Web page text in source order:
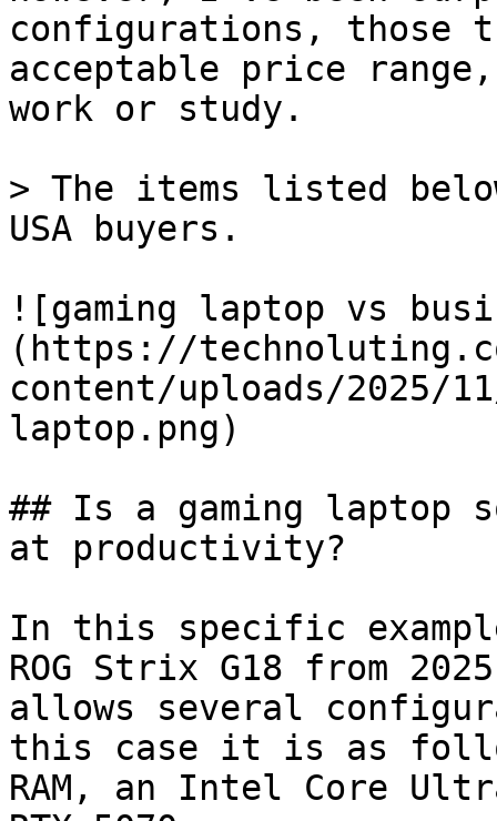
configurations, those
acceptable price
work or study.
> The items listed
USA buyers.
![gaming laptop vs
(https://
content/uploads/2025/
laptop.png)
## Is a gaming laptop
at productivity?
In this specific
ROG Strix G18 from
allows several
this case it is as
RAM, an Intel Core